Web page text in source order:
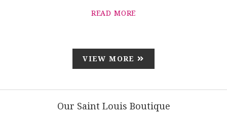
READ MORE
VIEW MORE
Our Saint Louis Boutique